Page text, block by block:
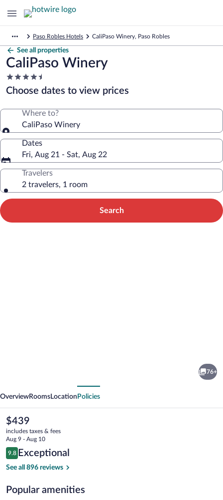
Paso Robles Hotels CaliPaso Winery, Paso Robles
See all properties
CaliPaso Winery
4.5
star
property
Choose dates to view prices
Where to?
CaliPaso Winery
Dates
Fri, Aug 21 - Sat, Aug 22
Travelers
2 travelers, 1 room
Search
76+
OverviewRooms Location Policies
The
current
price
is
$439
$439
includes taxes & fees
Aug 9 - Aug 10
Reviews
9.8
9.8 out of 10
Exceptional
See all 896 reviews
Popular amenities